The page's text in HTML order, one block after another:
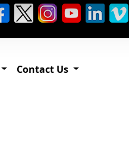
Contact Us